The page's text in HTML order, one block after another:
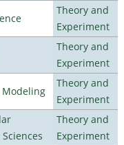
Theory and
Experiment
Theory and
Experiment
Theory and
Experiment
Theory and
Experiment